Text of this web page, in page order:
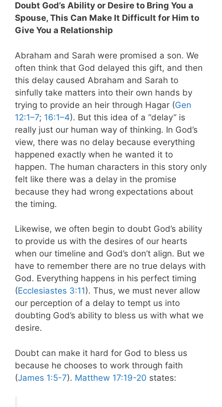
Doubt God’s Ability or Desire to Bring You a
Spouse, This Can Make It Difficult for Him to
Give You a Relationship
Abraham and Sarah were promised a son. We
often think that God delayed this gift, and then
this delay caused Abraham and Sarah to
sinfully take matters into their own hands by
trying to provide an heir through Hagar (Gen
12:1–7; 16:1–4). But this idea of a “delay” is
really just our human way of thinking. In God’s
view, there was no delay because everything
happened exactly when he wanted it to
happen. The human characters in this story only
felt like there was a delay in the promise
because they had wrong expectations about
the timing.
Likewise, we often begin to doubt God’s ability
to provide us with the desires of our hearts
when our timeline and God’s don’t align. But we
have to remember there are no true delays with
God. Everything happens in his perfect timing
(Ecclesiastes 3:11). Thus, we must never allow
our perception of a delay to tempt us into
doubting God’s ability to bless us with what we
desire.
Doubt can make it hard for God to bless us
because he chooses to work through faith
(James 1:5-7). Matthew 17:19-20 states: